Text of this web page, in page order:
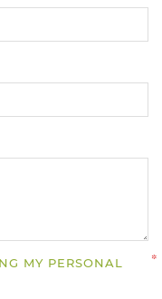
MY PERSONAL